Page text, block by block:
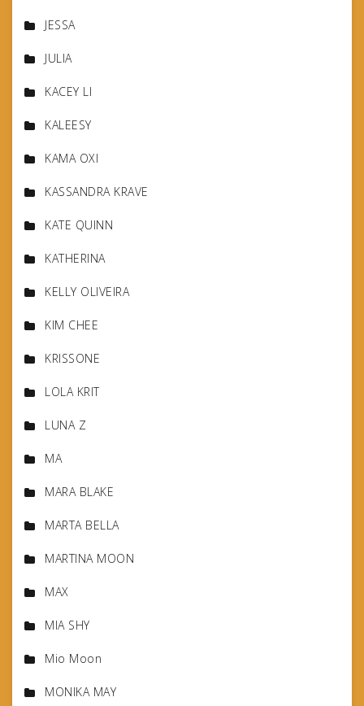
JESSA
JULIA
KACEY LI
KALEESY
KAMA OXI
KASSANDRA KRAVE
KATE QUINN
KATHERINA
KELLY OLIVEIRA
KIM CHEE
KRISSONE
LOLA KRIT
LUNA Z
MA
MARA BLAKE
MARTA BELLA
MARTINA MOON
MAX
MIA SHY
Mio Moon
MONIKA MAY